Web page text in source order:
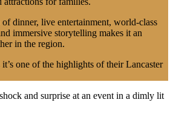
dinner, live entertainment, world-class
immersive storytelling makes it an
in the region.
one of the highlights of their Lancaster